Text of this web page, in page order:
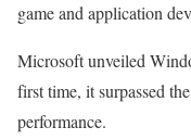
game and application
Microsoft unveiled
first time, it surpassed
performance.